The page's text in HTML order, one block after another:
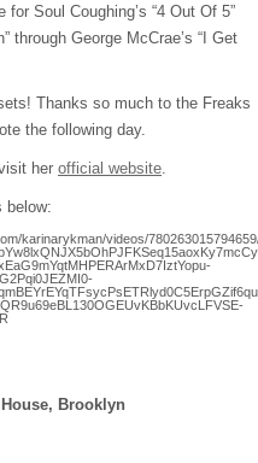
Soul Coughing’s “4 Out Of 5”
through George McCrae’s “I Get
Thanks so much to the Freaks
the following day.
her official website
below:
karinarykman/videos/
Brooklyn